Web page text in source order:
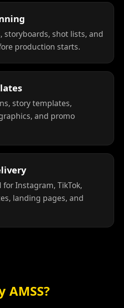
storyboards, shot lists, and
production starts.
story templates,
and promo
Instagram, TikTok,
landing pages, and
AMSS?